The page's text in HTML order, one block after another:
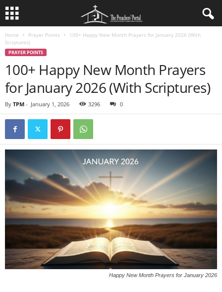
Home Prayer Points
100+ Happy New Month Prayers for January 2026 (With
Scriptures)
PRAYER POINTS
100+ Happy New Month Prayers
for January 2026 (With Scriptures)
By TPM - January 1, 2026 3296 0
Happy New Month Prayers for January 2026